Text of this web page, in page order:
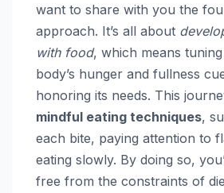
want to share with you the
approach. It’s all about
with food, which means
body’s hunger and fullness
honoring its needs. This
mindful eating techniques,
each bite, paying attention to
eating slowly. By doing so,
free from the constraints of